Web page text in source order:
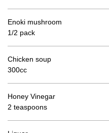
Enoki mushroom
1/2 pack
Chicken soup
300cc
Honey Vinegar
2 teaspoons